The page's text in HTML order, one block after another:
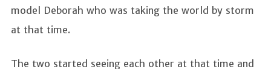
model Deborah who was taking the world by storm
at that time.
The two started seeing each other at that time and